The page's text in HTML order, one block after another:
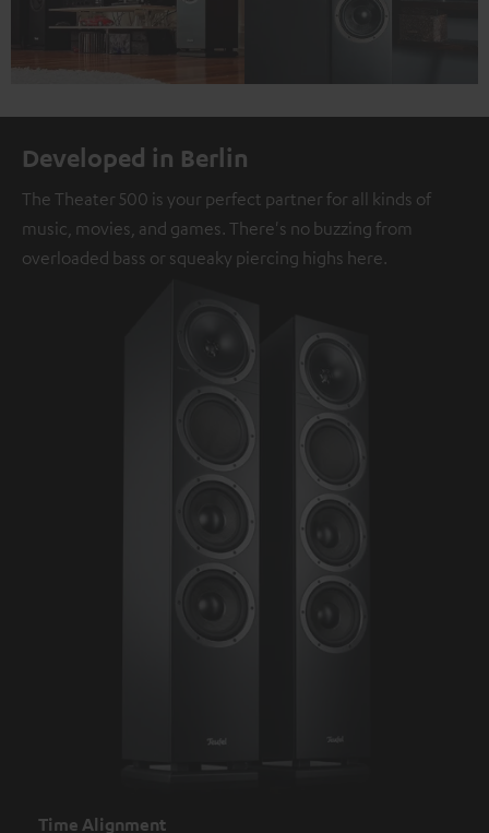
Developed in Berlin
The Theater 500 is your perfect partner for all kinds of
music, movies, and games. There's no buzzing from
overloaded bass or squeaky piercing highs here.
Time Alignment